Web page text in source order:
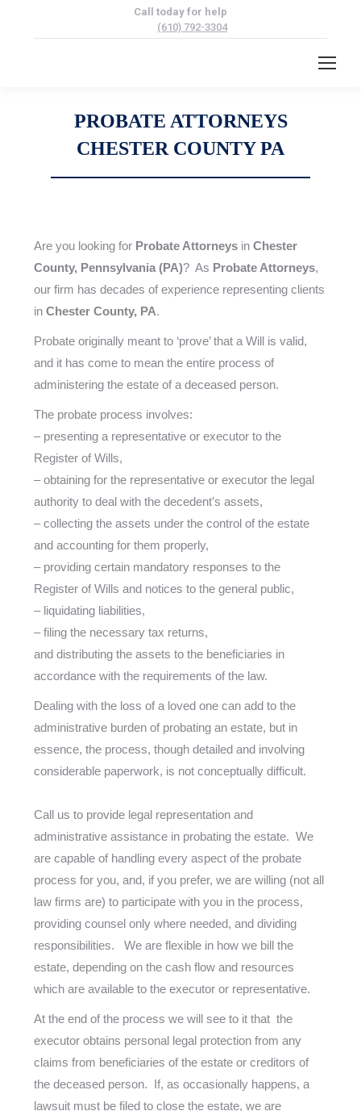
Call today for help
(610) 792-3304
PROBATE ATTORNEYS
CHESTER COUNTY PA
Are you looking for Probate Attorneys inChester
County, Pennsylvania (PA)? As Probate Attorneys,
our firm has decades of experience representing clients
inChester County, PA.
Probate originally meant to ‘prove’ that a Will is valid,
and it has come to mean the entire process of
administering the estate of a deceased person.
The probate process involves:
– presenting a representative or executor to the
Register of Wills,
– obtaining for the representative or executor the legal
authority to deal with the decedent’s assets,
– collecting the assets under the control of the estate
and accounting for them properly,
– providing certain mandatory responses to the
Register of Wills and notices to the general public,
– liquidating liabilities,
– filing the necessary tax returns,
and distributing the assets to the beneficiaries in
accordance with the requirements of the law.
Dealing with the loss of a loved one can add to the
administrative burden of probating an estate, but in
essence, the process, though detailed and involving
considerable paperwork, is not conceptually difficult.
Call us to provide legal representation and
administrative assistance in probating the estate. We
are capable of handling every aspect of the probate
process for you, and, if you prefer, we are willing (not all
law firms are) to participate with you in the process,
providing counsel only where needed, and dividing
responsibilities. We are flexible in how we bill the
estate, depending on the cash flow and resources
which are available to the executor or representative.
At the end of the process we will see to it that the
executor obtains personal legal protection from any
claims from beneficiaries of the estate or creditors of
the deceased person. If, as occasionally happens, a
lawsuit must be filed to close the estate, we are